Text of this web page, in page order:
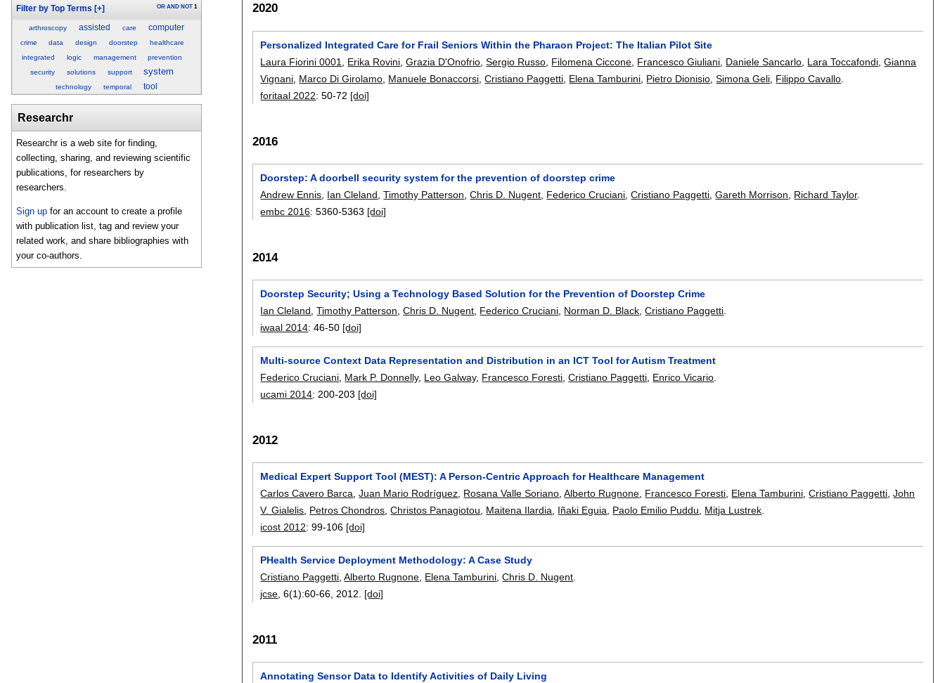
Filter by Top Terms [+] OR AND NOT 1
arthroscopy assisted care computer
crime data design doorstep
healthcare
integrated
logic management
prevention
security
solutions support system
technology temporal tool
Researchr
Researchr is a web site for finding,
collecting, sharing, and reviewing scientific
publications, for researchers by
researchers.
Sign up for an account to create a profile
with publication list, tag and review your
related work, and share bibliographies with
your co-authors.
2020
Personalized Integrated Care for Frail Seniors Within the Pharaon Project: The Italian Pilot Site
Laura Fiorini 0001
Erika Rovini ,Grazia D'Onofrio ,Sergio Russo Filomena Ciccone Francesco Giuliani Daniele Sancarlo Lara Toccafondi ,Gianna
Vignani Marco Di Girolamo Manuele Bonaccorsi ,Cristiano Paggetti Elena Tamburini Pietro Dionisio ,Simona Geli Filippo Cavallo
foritaal 2022:50-72 [doi]
2016
Doorstep: A doorbell security system for the prevention of doorstep crime
Andrew Ennis Ian Cleland ,Timothy Patterson ,Chris D. Nugent Federico Cruciani ,Cristiano Paggetti ,Gareth Morrison Richard Taylor.
embc 2016:5360-5363 [doi]
2014
Doorstep Security; Using a Technology Based Solution for the Prevention of Doorstep Crime
Ian Cleland,Timothy Patterson,Chris D. Nugent, Federico Cruciani, Norman D. Black,Cristiano Paggetti.
iwaal 2014:46-50 [doi]
Multi-source Context Data Representation and Distribution in an ICT Tool for Autism Treatment
Federico Cruciani Mark P. Donnelly, Leo Galway, Francesco Foresti ,Cristiano Paggetti Enrico Vicario
ucami 2014: 200-203 [doi]
2012
Medical Expert Support Tool (MEST): A Person-Centric Approach for Healthcare Management
Carlos Cavero Barca,Juan Mario Rodríguez, Rosana Valle Soriano,Alberto Rugnone, Francesco Foresti, Elena Tamburini,Cristiano Paggetti,John
V. Gialelis, Petros Chondros,Christos Panagiotou, Maitena Ilardia, Iñaki Eguia, Paolo Emilio Puddu, Mitja Lustrek.
icost 2012:99-106 [doi]
PHealth Service Deployment Methodology: A Case Study
Cristiano Paggetti ,Alberto Rugnone Elena Tamburini ,Chris D. Nugent
jcse , 6(1):60-66 2012. [doi]
2011
Annotating Sensor Data to Identify Activities of Daily Living